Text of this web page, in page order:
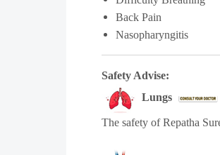
Back Pain
Nasopharyngitis
Safety Advise:
Lungs
The safety of Repatha